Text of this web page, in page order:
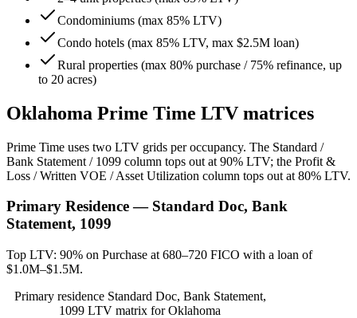
Condominiums (max 85% LTV)
Condo hotels (max 85% LTV, max $2.5M loan)
Rural properties (max 80% purchase / 75% refinance, up
to 20 acres)
Oklahoma Prime Time LTV matrices
Prime Time uses two LTV grids per occupancy. The Standard /
Bank Statement / 1099 column tops out at 90% LTV; the Profit &
Loss / Written VOE / Asset Utilization column tops out at 80% LTV.
Primary Residence — Standard Doc, Bank
Statement, 1099
Top LTV: 90% on Purchase at 680–720 FICO with a loan of
$1.0M–$1.5M.
Primary residence Standard Doc, Bank Statement,
1099 LTV matrix for Oklahoma